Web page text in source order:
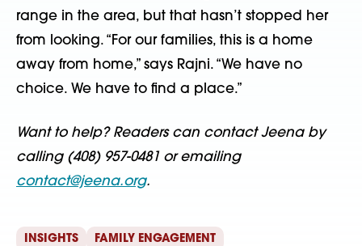
range in the area, but that hasn’t stopped her
from looking. “For our families, this is a home
away from home,” says Rajni. “We have no
choice. We have to find a place.”
Want to help? Readers can contact Jeena by
calling (408) 957-0481 or emailing
contact@jeena.org.
INSIGHTS FAMILY ENGAGEMENT